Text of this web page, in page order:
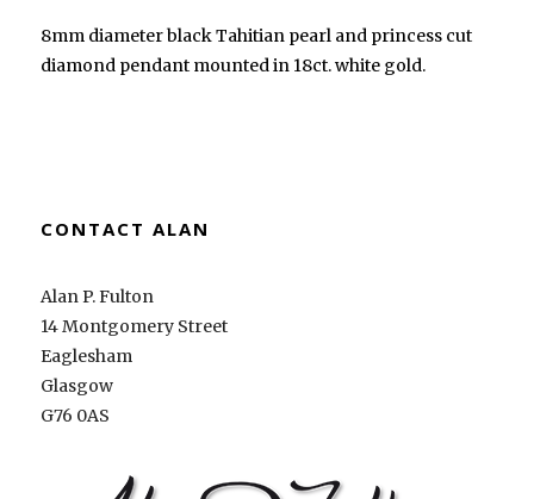
8mm diameter black Tahitian pearl and princess cut
diamond pendant mounted in 18ct. white gold.
CONTACT ALAN
Alan P. Fulton
14 Montgomery Street
Eaglesham
Glasgow
G76 0AS